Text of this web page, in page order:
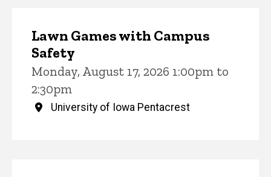
Lawn Games with Campus
Safety
Monday, August 17, 2026 1:00pm to
2:30pm
University of Iowa Pentacrest